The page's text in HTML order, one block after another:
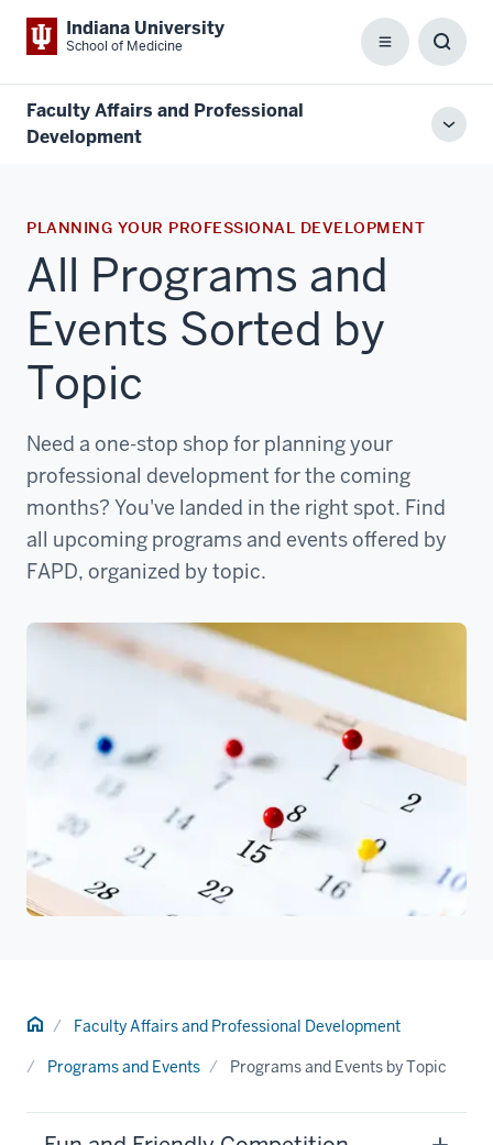
Indiana University
School of Medicine Menu
Box
Faculty Affairs and Professional
Development
PLANNING YOUR PROFESSIONAL DEVELOPMENT
All Programs and
Events Sorted by
Topic
Need a one-stop shop for planning your
professional development for the coming
months? You've landed in the right spot. Find
all upcoming programs and events offered by
FAPD, organized by topic.
Home Faculty Affairs and Professional Development
Programs and Events Programs and Events by Topic